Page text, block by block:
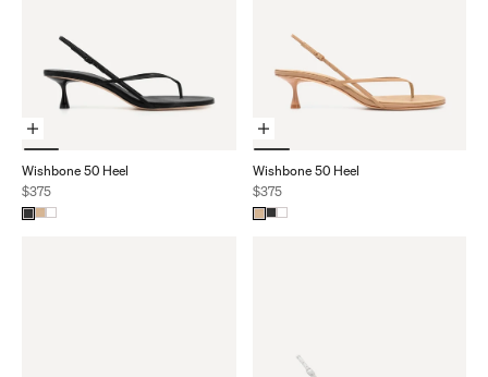
Choose Options
Wishbone 50 Heel
Sale price
$375
Choose Options
Wishbone 50 Heel
Sale price
$375